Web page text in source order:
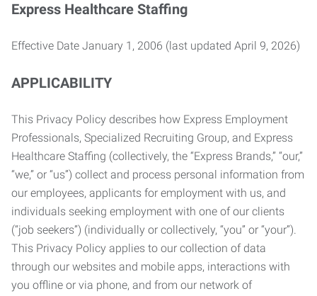
Express Healthcare Staffing
Effective Date January 1, 2006 (last updated April 9, 2026)
APPLICABILITY
This Privacy Policy describes how Express Employment
Professionals, Specialized Recruiting Group, and Express
Healthcare Staffing (collectively, the “Express Brands,” “our,”
“we,” or “us”) collect and process personal information from
our employees, applicants for employment with us, and
individuals seeking employment with one of our clients
(“job seekers”) (individually or collectively, “you” or “your”).
This Privacy Policy applies to our collection of data
through our websites and mobile apps, interactions with
you offline or via phone, and from our network of